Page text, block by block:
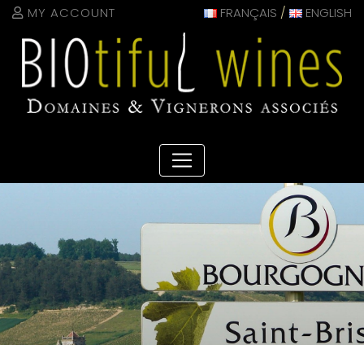
MY ACCOUNT FRANÇAIS / ENGLISH
Cookies management panel